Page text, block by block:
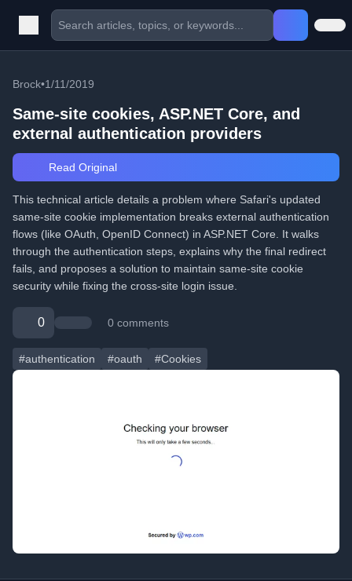
Brock•1/11/2019
Same-site cookies, ASP.NET Core, and
external authentication providers
Read Original
This technical article details a problem where Safari's updated
same-site cookie implementation breaks external authentication
flows (like OAuth, OpenID Connect) in ASP.NET Core. It walks
through the authentication steps, explains why the final redirect
fails, and proposes a solution to maintain same-site cookie
security while fixing the cross-site login issue.
0 0 comments
#authentication #oauth #Cookies